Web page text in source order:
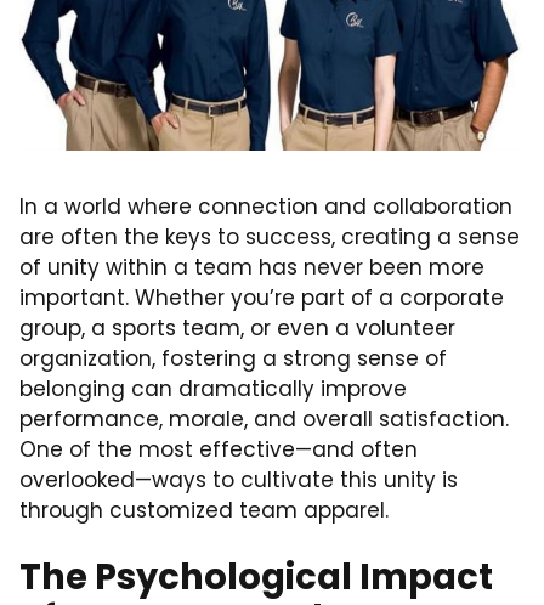
In a world where connection and collaboration
are often the keys to success, creating a sense
of unity within a team has never been more
important. Whether you’re part of a corporate
group, a sports team, or even a volunteer
organization, fostering a strong sense of
belonging can dramatically improve
performance, morale, and overall satisfaction.
One of the most effective—and often
overlooked—ways to cultivate this unity is
through customized team apparel.
The Psychological Impact